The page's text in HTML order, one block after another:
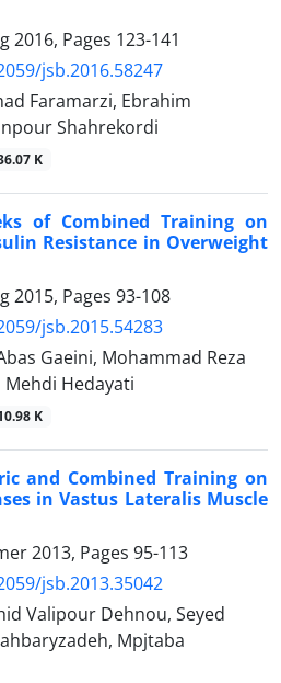
2016, Pages 123-141
jsb.2016.58247
Faramarzi, Ebrahim
Shahrekordi
K
of Combined Training on
Resistance in Overweight
2015, Pages 93-108
jsb.2015.54283
Gaeini, Mohammad Reza
Mehdi Hedayati
K
and Combined Training on
in Vastus Lateralis Muscle
2013, Pages 95-113
jsb.2013.35042
Valipour Dehnou, Seyed
Mpjtaba